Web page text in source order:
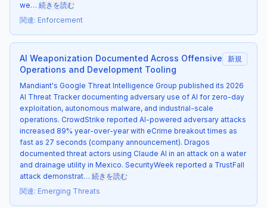
we… 続きを読む
関連: Enforcement
AI Weaponization Documented Across Offensive
Operations and Development Tooling
新規
Mandiant's Google Threat Intelligence Group published its 2026
AI Threat Tracker documenting adversary use of AI for zero-day
exploitation, autonomous malware, and industrial-scale
operations. CrowdStrike reported AI-powered adversary attacks
increased 89% year-over-year with eCrime breakout times as
fast as 27 seconds (company announcement). Dragos
documented threat actors using Claude AI in an attack on a water
and drainage utility in Mexico. SecurityWeek reported a TrustFall
attack demonstrat… 続きを読む
関連: Emerging Threats